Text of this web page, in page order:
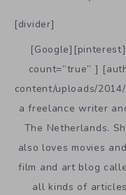
[divider]
count=”true” ]
content/uploads/
a freelance writer
The Netherlands.
also loves movies
film and art blog
all kinds of